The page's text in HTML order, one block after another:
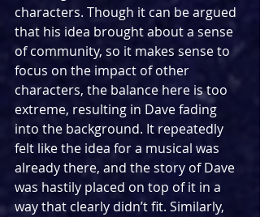
characters. Though it can be argued
that his idea brought about a sense
of community, so it makes sense to
focus on the impact of other
characters, the balance here is too
extreme, resulting in Dave fading
into the background. It repeatedly
felt like the idea for a musical was
already there, and the story of Dave
was hastily placed on top of it in a
way that clearly didn’t fit. Similarly,